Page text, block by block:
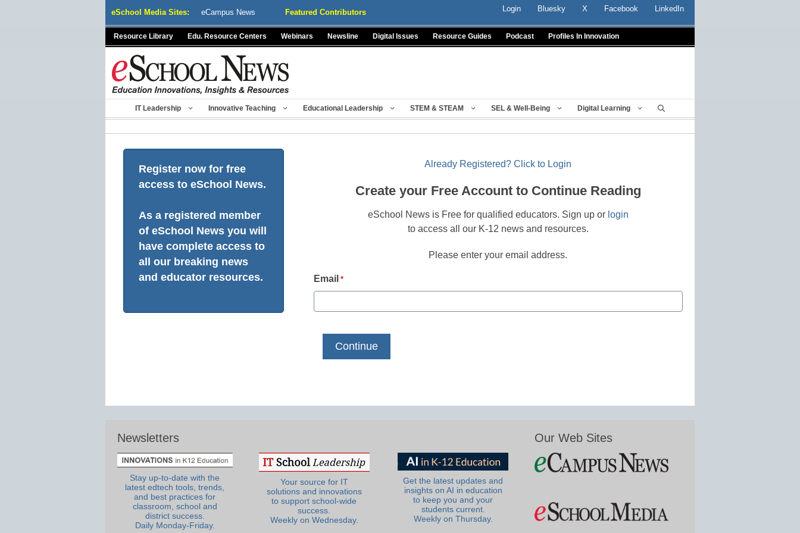
eSchool Media Sites: eCampus News Featured Contributors Login Bluesky X Facebook LinkedIn
Resource Library Edu. Resource Centers Webinars Newsline Digital Issues Resource Guides Podcast Profiles In Innovation
IT Leadership Innovative Teaching Educational Leadership STEM & STEAM SEL & Well-Being Digital Learning
Register now for free
access to eSchool News.
As a registered member
of eSchool News you will
have complete access to
all our breaking news
and educator resources.
Already Registered? Click to Login
Create your Free Account to Continue Reading
eSchool News is Free for qualified educators. Sign up or login
to access all our K-12 news and resources.
Please enter your email address.
Email *
Newsletters
Stay up-to-date with the
latest edtech tools, trends,
and best practices for
classroom, school and
district success.
Daily Monday-Friday.
Your source for IT
solutions and innovations
to support school-wide
success.
Weekly on Wednesday.
Get the latest updates and
insights on AI in education
to keep you and your
students current.
Weekly on Thursday.
Our Web Sites